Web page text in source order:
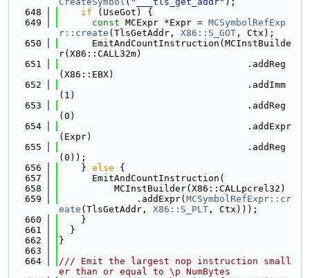
  648
if (UseGot) {
  649
const MCExpr *Expr = MCSymbolRefExp
r::create (TlsGetAddr, X86::S_GOT , Ctx);
  650
      EmitAndCountInstruction(MCInstBuilde
r(X86::CALL32m)
  651
                                  .addReg
(X86::EBX)
  652
                                  .addImm
(1)
  653
                                  .addReg
(0)
  654
                                  .addExpr
(Expr)
  655
                                  .addReg
(0));
  656
    }
else {
  657
      EmitAndCountInstruction(
  658
          MCInstBuilder(X86::CALLpcrel32)
  659
              .addExpr(
MCSymbolRefExpr::cr
eate (TlsGetAddr, X86::S_PLT , Ctx)));
  660
    }
  661
  }
  662
}
  663
  664
/// Emit the largest nop instruction small
er than or equal to \p NumBytes